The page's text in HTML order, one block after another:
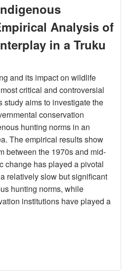
Analysis of
in a Truku
and its impact on wildlife
critical and controversial
study aims to investigate the
conservation
hunting norms in an
The empirical results show
between the 1970s and mid-
change has played a pivotal
relatively slow but significant
hunting norms, while
institutions have played a
Conservation
in a Truku Case